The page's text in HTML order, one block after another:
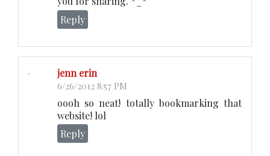
Reply
jenn erin
6/26/2012 8:57 PM
oooh so neat! totally bookmarking that
website! lol
Reply